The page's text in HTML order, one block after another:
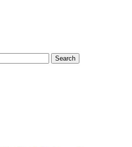
Search